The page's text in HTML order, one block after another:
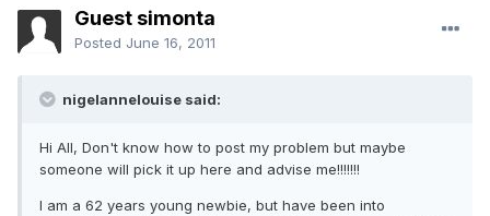
Guest simonta
Posted June 16, 2011
nigelannelouise said:
Hi All, Don't know how to post my problem but maybe
someone will pick it up here and advise me!!!!!!!
I am a 62 years young newbie, but have been into